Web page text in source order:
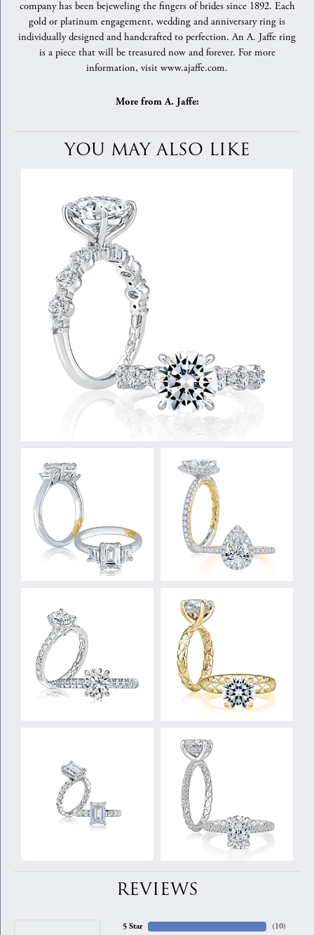
company has been bejeweling the fingers of brides since 1892. Each
gold or platinum engagement, wedding and anniversary ring is
individually designed and handcrafted to perfection. An A. Jaffe ring
is a piece that will be treasured now and forever. For more
information, visit www.ajaffe.com.
More from A. Jaffe:
YOU MAY ALSO LIKE
REVIEWS
5 Star (10)